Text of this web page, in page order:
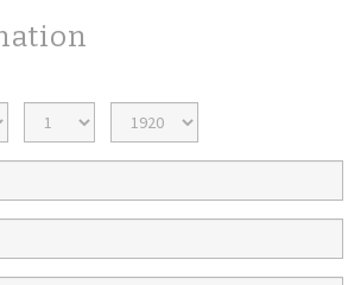
Birth
Day
Birth
Year